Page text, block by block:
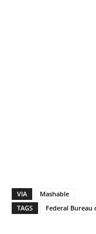
VIA
Mashable
TAGS
Federal Bureau